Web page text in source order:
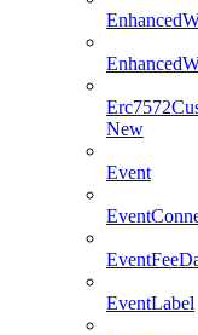
New
Event
EventLabel